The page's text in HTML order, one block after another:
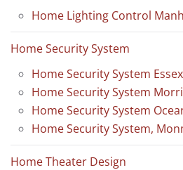
Home Lighting Control
Home Security System
Home Security System
Home Security System
Home Security System
Home Security System,
Home Theater Design